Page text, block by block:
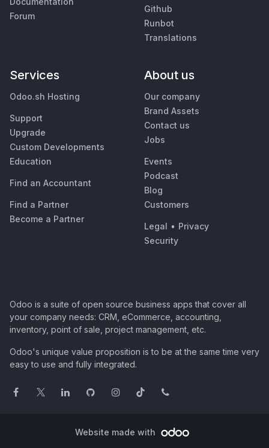
Forum
Github
Runbot
Translations
Services
Odoo.sh Hosting
Support
Upgrade
Custom Developments
Education
Find an Accountant
Find a Partner
Become a Partner
About us
Our company
Brand Assets
Contact us
Jobs
Events
Podcast
Blog
Customers
Legal • Privacy
Security
Odoo is a suite of open source business apps that cover all
your company needs: CRM, eCommerce, accounting,
inventory, point of sale, project management, etc.
Odoo's unique value proposition is to be at the same time very
easy to use and fully integrated.
Website made with